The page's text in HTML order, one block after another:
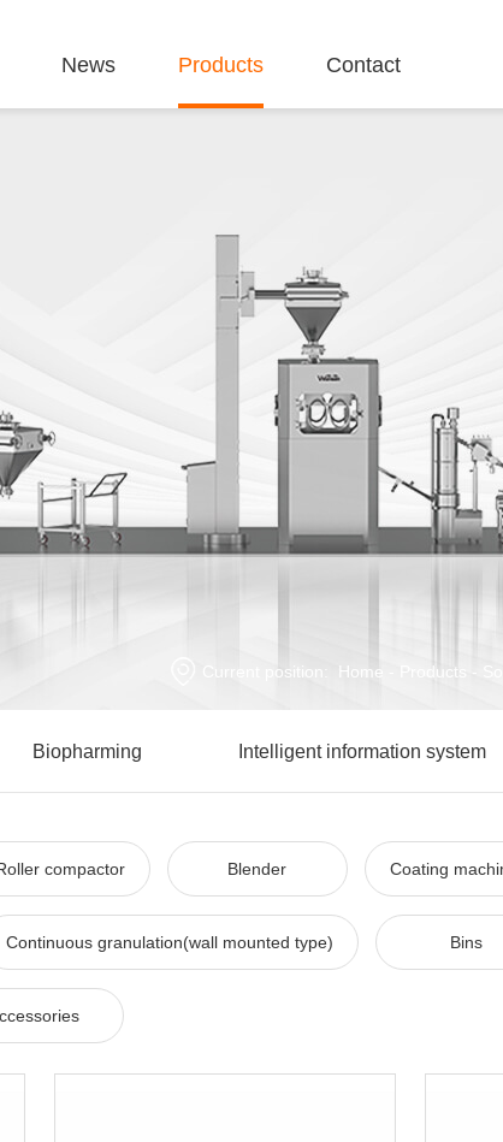
News Products Contact
Current position: Home Products -
Biopharming Intelligent information system
compactor Blender Coating
Continuous granulation(wall mounted type) Bins